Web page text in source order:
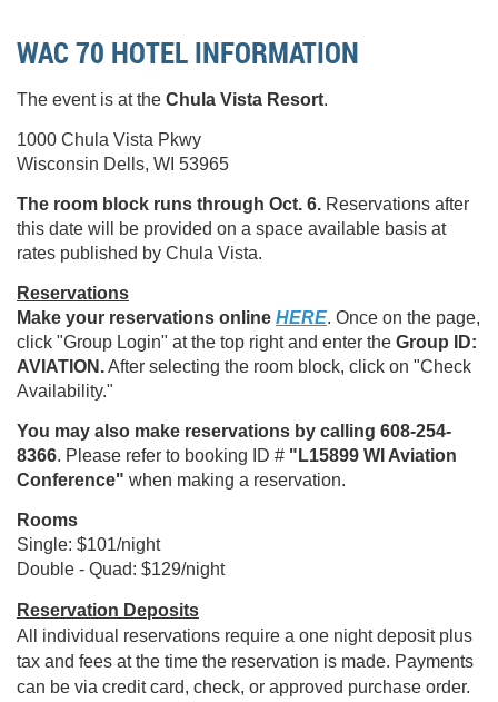
WAC 70 HOTEL INFORMATION
The event is at the Chula Vista Resort.
1000 Chula Vista Pkwy
Wisconsin Dells, WI 53965
The room block runs through Oct. 6. Reservations after
this date will be provided on a space available basis at
rates published by Chula Vista.
Reservations
Make your reservations online HERE. Once on the page,
click "Group Login" at the top right and enter the Group ID:
AVIATION.After selecting the room block, click on "Check
Availability."
You may also make reservations by calling 608-254-
8366. Please refer to booking ID # "L15899 WI Aviation
Conference" when making a reservation.
Rooms
Single: $101/night
Double - Quad: $129/night
Reservation Deposits
All individual reservations require a one night deposit plus
tax and fees at the time the reservation is made. Payments
can be via credit card, check, or approved purchase order.